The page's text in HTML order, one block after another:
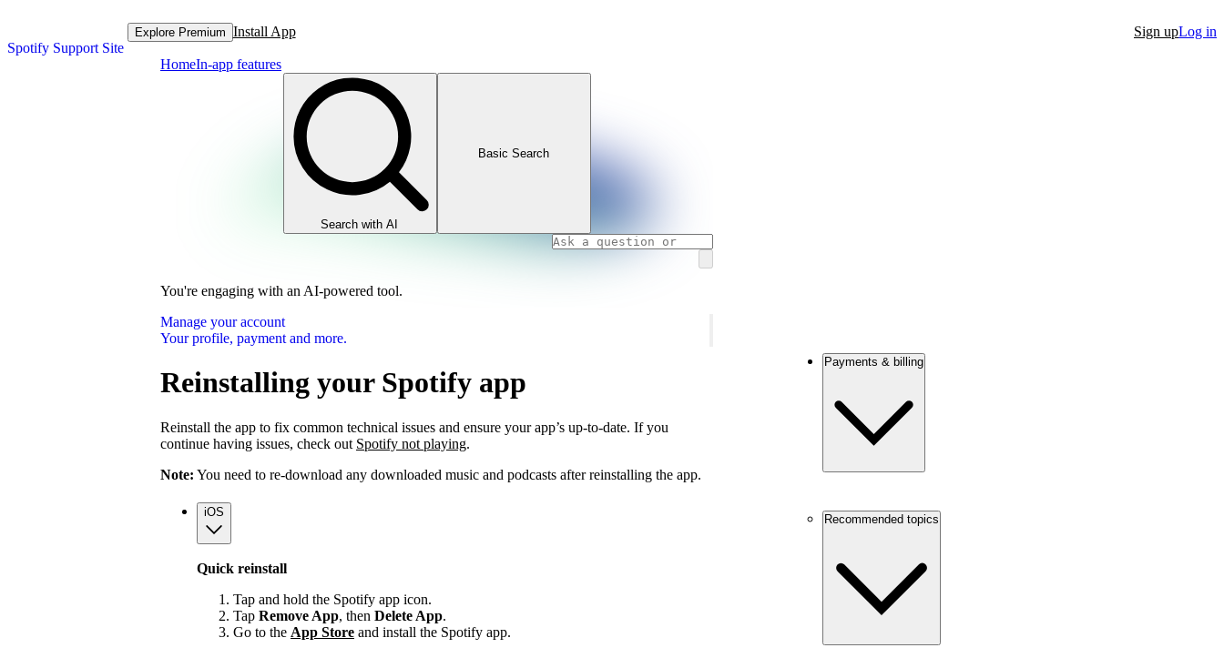
Spotify Support Site
Explore Premium Install App Sign upLog in
HomeIn-app features
Search with AI
Basic Search
You're engaging with an AI-powered tool.
Manage your account
Your profile, payment and more.
Reinstalling your Spotify app
Reinstall the app to fix common technical issues and ensure your app’s up-to-date. If you
continue having issues, check out Spotify not playing.
Note: You need to re-download any downloaded music and podcasts after reinstalling the app.
iOS
Quick reinstall
Tap and hold the Spotify app icon.
Tap Remove App, then Delete App.
Go to the App Store and install the Spotify app.
Payments & billing
Recommended topics